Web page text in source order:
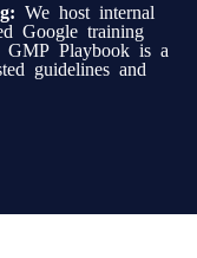
We host internal
Google training
GMP Playbook is a
guidelines and